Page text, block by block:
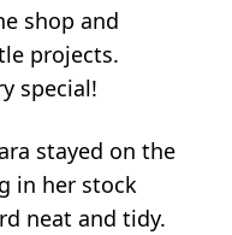
shop and
projects.
special!
stayed on the
in her stock
neat and tidy.